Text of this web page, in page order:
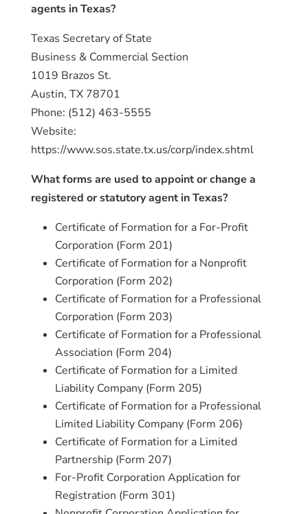
agents in Texas?
Texas Secretary of State
Business & Commercial Section
1019 Brazos St.
Austin, TX 78701
Phone: (512) 463-5555
Website:
https://www.sos.state.tx.us/corp/index.shtml
What forms are used to appoint or change a
registered or statutory agent in Texas?
Certificate of Formation for a For-Profit
Corporation (Form 201)
Certificate of Formation for a Nonprofit
Corporation (Form 202)
Certificate of Formation for a Professional
Corporation (Form 203)
Certificate of Formation for a Professional
Association (Form 204)
Certificate of Formation for a Limited
Liability Company (Form 205)
Certificate of Formation for a Professional
Limited Liability Company (Form 206)
Certificate of Formation for a Limited
Partnership (Form 207)
For-Profit Corporation Application for
Registration (Form 301)